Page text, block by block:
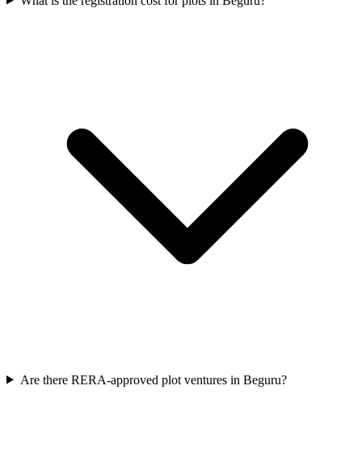
Are there RERA-approved plot ventures in Beguru?